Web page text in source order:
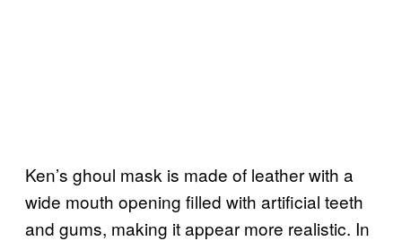
Ken’s ghoul mask is made of leather with a
wide mouth opening filled with artificial teeth
and gums, making it appear more realistic. In